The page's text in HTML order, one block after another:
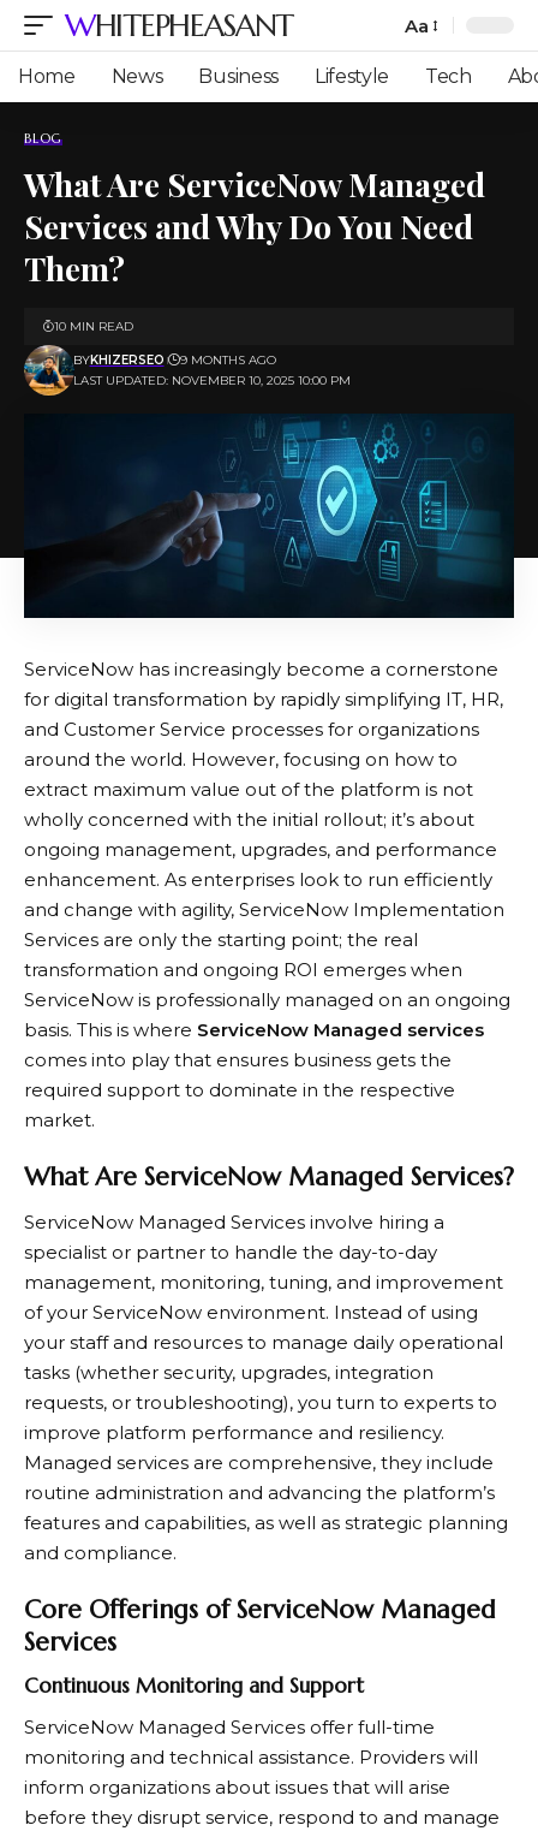
WHITEPHEASANT
Font
Resizer
Aa
Home News Business Lifestyle Tech
BLOG
What Are ServiceNow Managed
Services and Why Do You Need
Them?
LAST UPDATED: NOVEMBER 10, 2025 10:00 PM
BYKHIZERSEO 9 MONTHS AGO
10 MIN READ
ServiceNow has increasingly become a cornerstone
for digital transformation by rapidly simplifying IT, HR,
and Customer Service processes for organizations
around the world. However, focusing on how to
extract maximum value out of the platform is not
wholly concerned with the initial rollout; it’s about
ongoing management, upgrades, and performance
enhancement. As enterprises look to run efficiently
and change with agility, ServiceNow Implementation
Services are only the starting point; the real
transformation and ongoing ROI emerges when
ServiceNow is professionally managed on an ongoing
basis. This is where ServiceNow Managed services
comes into play that ensures business gets the
required support to dominate in the respective
market.
What Are ServiceNow Managed Services?
ServiceNow Managed Services involve hiring a
specialist or partner to handle the day-to-day
management, monitoring, tuning, and improvement
of your ServiceNow environment. Instead of using
your staff and resources to manage daily operational
tasks (whether security, upgrades, integration
requests, or troubleshooting), you turn to experts to
improve platform performance and resiliency.
Managed services are comprehensive, they include
routine administration and advancing the platform’s
features and capabilities, as well as strategic planning
and compliance.
Core Offerings of ServiceNow Managed
Services
Continuous Monitoring and Support
ServiceNow Managed Services offer full-time
monitoring and technical assistance. Providers will
inform organizations about issues that will arise
before they disrupt service, respond to and manage